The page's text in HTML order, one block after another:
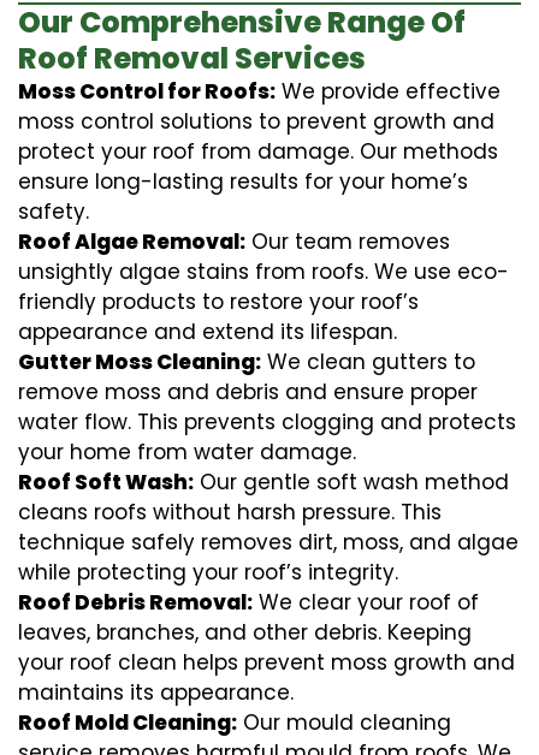
Our Comprehensive Range Of
Roof Removal Services
Moss Control for Roofs: We provide effective
moss control solutions to prevent growth and
protect your roof from damage. Our methods
ensure long-lasting results for your home’s
safety.
Roof Algae Removal: Our team removes
unsightly algae stains from roofs. We use eco-
friendly products to restore your roof’s
appearance and extend its lifespan.
Gutter Moss Cleaning: We clean gutters to
remove moss and debris and ensure proper
water flow. This prevents clogging and protects
your home from water damage.
Roof Soft Wash: Our gentle soft wash method
cleans roofs without harsh pressure. This
technique safely removes dirt, moss, and algae
while protecting your roof’s integrity.
Roof Debris Removal: We clear your roof of
leaves, branches, and other debris. Keeping
your roof clean helps prevent moss growth and
maintains its appearance.
Roof Mold Cleaning: Our mould cleaning